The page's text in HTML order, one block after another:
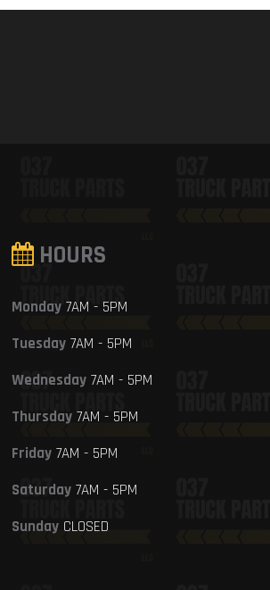
HOURS
Monday7AM - 5PM
Tuesday7AM - 5PM
Wednesday7AM - 5PM
Thursday7AM - 5PM
Friday7AM - 5PM
Saturday7AM - 5PM
SundayCLOSED